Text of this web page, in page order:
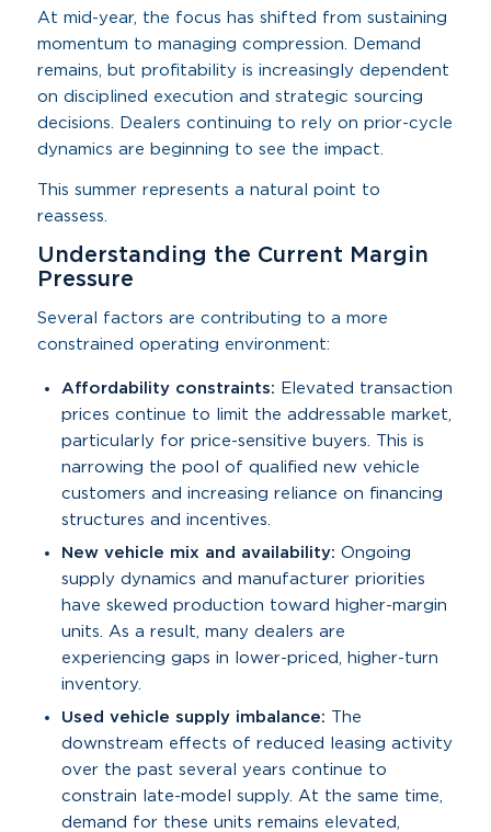
At mid-year, the focus has shifted from sustaining
momentum to managing compression. Demand
remains, but profitability is increasingly dependent
on disciplined execution and strategic sourcing
decisions. Dealers continuing to rely on prior-cycle
dynamics are beginning to see the impact.
This summer represents a natural point to
reassess.
Understanding the Current Margin
Pressure
Several factors are contributing to a more
constrained operating environment:
Affordability constraints: Elevated transaction
prices continue to limit the addressable market,
particularly for price-sensitive buyers. This is
narrowing the pool of qualified new vehicle
customers and increasing reliance on financing
structures and incentives.
New vehicle mix and availability: Ongoing
supply dynamics and manufacturer priorities
have skewed production toward higher-margin
units. As a result, many dealers are
experiencing gaps in lower-priced, higher-turn
inventory.
Used vehicle supply imbalance:
The
downstream effects of reduced leasing activity
over the past several years continue to
constrain late-model supply. At the same time,
demand for these units remains elevated,